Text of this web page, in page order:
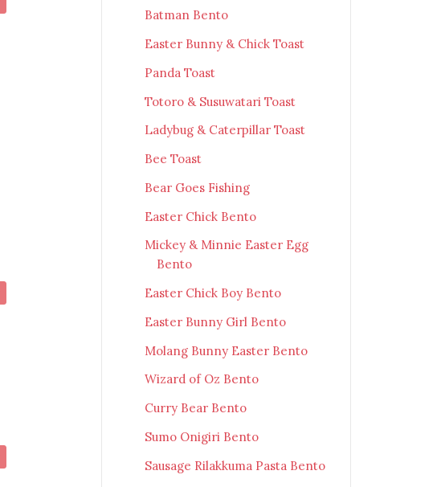
Batman Bento
Easter Bunny & Chick Toast
Panda Toast
Totoro & Susuwatari Toast
Ladybug & Caterpillar Toast
Bee Toast
Bear Goes Fishing
Easter Chick Bento
Mickey & Minnie Easter Egg
Bento
Easter Chick Boy Bento
Easter Bunny Girl Bento
Molang Bunny Easter Bento
Wizard of Oz Bento
Curry Bear Bento
Sumo Onigiri Bento
Sausage Rilakkuma Pasta Bento